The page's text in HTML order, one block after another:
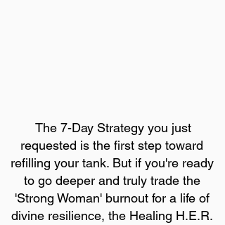
The 7-Day Strategy you just
requested is the first step toward
refilling your tank. But if you're ready
to go deeper and truly trade the
'Strong Woman' burnout for a life of
divine resilience, the Healing H.E.R.